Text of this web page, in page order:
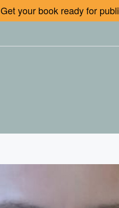
Get your book ready for